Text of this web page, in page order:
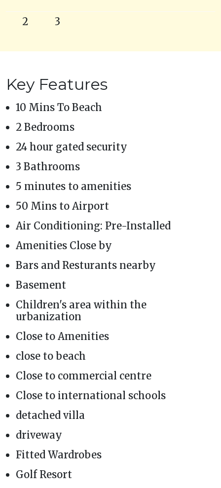
2 3
Key Features
10 Mins To Beach
2 Bedrooms
24 hour gated security
3 Bathrooms
5 minutes to amenities
50 Mins to Airport
Air Conditioning: Pre-Installed
Amenities Close by
Bars and Resturants nearby
Basement
Children's area within the
urbanization
Close to Amenities
close to beach
Close to commercial centre
Close to international schools
detached villa
driveway
Fitted Wardrobes
Golf Resort